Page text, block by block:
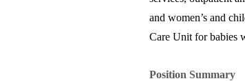
and women’s and
Care Unit for babies
Position Summary